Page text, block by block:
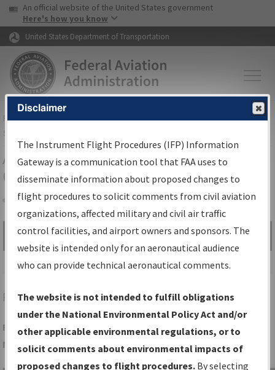
Skip to page content Skip to main content
USA Banner
An official website of the United States government
Here's how you know
United States Department of Transportation
FAAHome▸Air Traffic▸Flight Information▸Aeronautical Information
Services
Airport Procedures Information
Gateway
Share
Search by:
Go
Advanced Search
FEPFREEPORT/ALBERTUS
Folder Name: 5DCCC5C14E3B4977A8BEA3211F14FD99-FEP-
NDBR
Disclaimer
The Instrument Flight Procedures (IFP) Information
Gateway is a communication tool that FAA uses to
disseminate information about proposed changes to
flight procedures to solicit comments from civil aviation
organizations, affected military and civil air traffic
control facilities, and airport owners and sponsors. The
website is intended only for an aeronautical audience
who can provide technical aeronautical comments.
The website is not intended to fulfill obligations
under the National Environmental Policy Act and/or
other applicable environmental regulations, or to
solicit comments about environmental impacts of
proposed changes to flight procedures. By selecting